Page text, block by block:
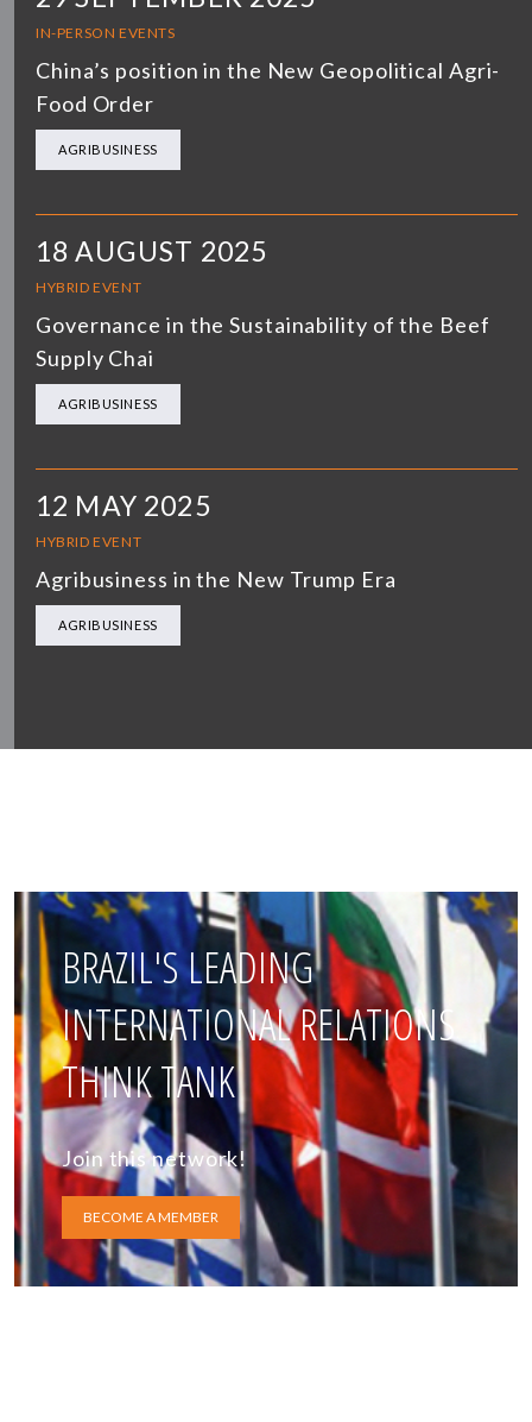
IN-PERSON EVENTS
China’s position in the New Geopolitical Agri-
Food Order
AGRIBUSINESS
18 AUGUST 2025
HYBRID EVENT
Governance in the Sustainability of the Beef
Supply Chai
AGRIBUSINESS
12 MAY 2025
HYBRID EVENT
Agribusiness in the New Trump Era
AGRIBUSINESS
BRAZIL'S LEADING
INTERNATIONAL RELATIONS
THINK TANK
Join this network!
BECOME A MEMBER